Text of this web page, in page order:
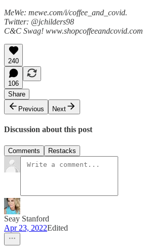
MeWe: mewe.com/i/coffee_and_covid.
Twitter: @jchilders98
C&C Swag! www.shopcoffeeandcovid.com
240
106
Share
Previous
Next
Discussion about this post
Comments Restacks
Seay Stanford
Apr 23, 2022Edited